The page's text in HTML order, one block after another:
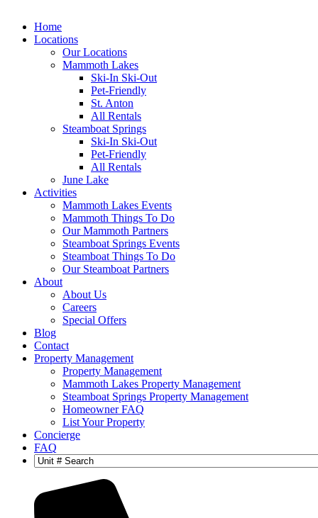
Home
Locations
Our Locations
Mammoth Lakes
Ski-In Ski-Out
Pet-Friendly
St. Anton
All Rentals
Steamboat Springs
Ski-In Ski-Out
Pet-Friendly
All Rentals
June Lake
Activities
Mammoth Lakes Events
Mammoth Things To Do
Our Mammoth Partners
Steamboat Springs Events
Steamboat Things To Do
Our Steamboat Partners
About
About Us
Careers
Special Offers
Blog
Contact
Property Management
Property Management
Mammoth Lakes Property Management
Steamboat Springs Property Management
Homeowner FAQ
List Your Property
Concierge
FAQ